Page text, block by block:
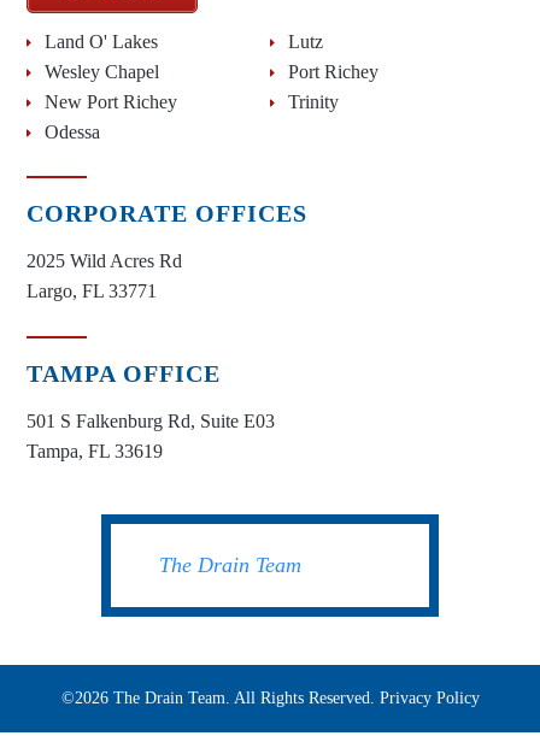
Land O' Lakes
Lutz
Wesley Chapel
Port Richey
New Port Richey
Trinity
Odessa
CORPORATE OFFICES
2025 Wild Acres Rd
Largo, FL 33771
TAMPA OFFICE
501 S Falkenburg Rd, Suite E03
Tampa, FL 33619
The Drain Team
©2026 The Drain Team. All Rights Reserved. Privacy Policy